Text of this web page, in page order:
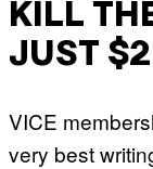
KILL
JUST
VICE
very best